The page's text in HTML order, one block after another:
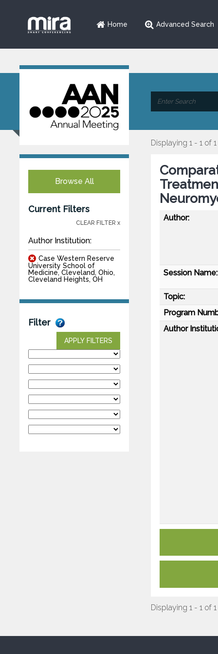
Home Advanced Search
Browse All
Current Filters
CLEAR FILTER x
Author Institution:
Case Western Reserve
University School of
Medicine, Cleveland, Ohio,
Cleveland Heights, OH
Filter
APPLY FILTERS
Displaying 1 - 1 of 1
Author:
Session Name:
Topic:
Program
Author
Displaying 1 - 1 of 1